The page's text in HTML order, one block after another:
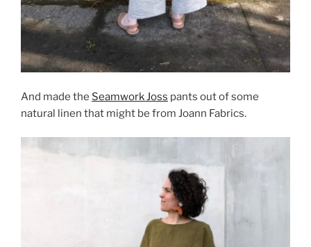
And made the Seamwork Joss pants out of some
natural linen that might be from Joann Fabrics.